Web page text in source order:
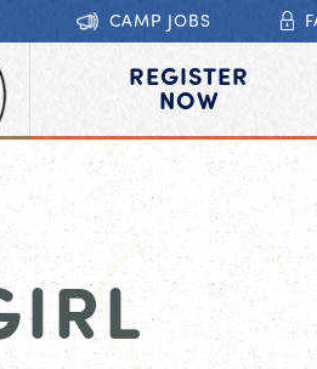
CAMP JOBS
REGISTER
NOW